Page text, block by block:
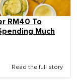
RM40 To
Much
Read the full story